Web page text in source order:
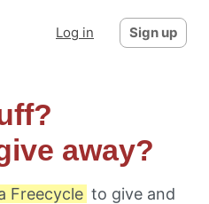
Log in Sign up
away?
Freecycle to give and